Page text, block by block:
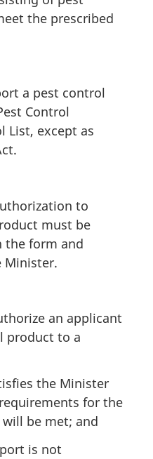
the prescribed
a pest control
Control
List, except as
to
must be
the form and
Minister.
an applicant
product to a
the Minister
for the
be met; and
is not